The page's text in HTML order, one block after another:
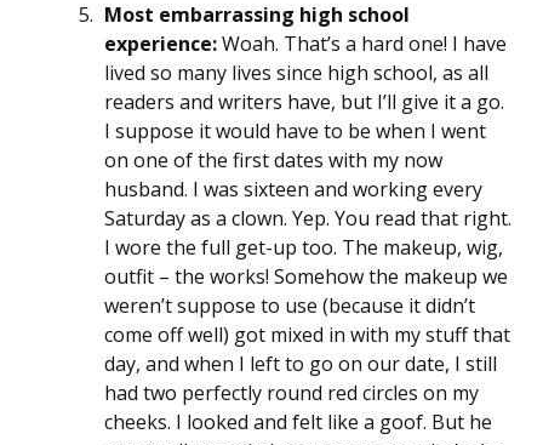
Most embarrassing high school
experience:Woah. That’s a hard one! I have
lived so many lives since high school, as all
readers and writers have, but I’ll give it a go.
I suppose it would have to be when I went
on one of the first dates with my now
husband. I was sixteen and working every
Saturday as a clown. Yep. You read that right.
I wore the full get-up too. The makeup, wig,
outfit – the works! Somehow the makeup we
weren’t suppose to use (because it didn’t
come off well) got mixed in with my stuff that
day, and when I left to go on our date, I still
had two perfectly round red circles on my
cheeks. I looked and felt like a goof. But he